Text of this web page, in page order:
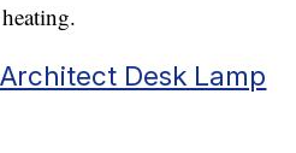
Desk Lamp